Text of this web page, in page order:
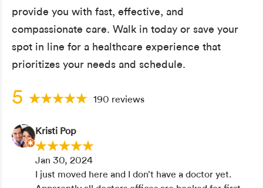
provide you with fast, effective, and
compassionate care. Walk in today or save your
spot in line for a healthcare experience that
prioritizes your needs and schedule.
5 190 reviews
Kristi Pop
Jan 30, 2024
I just moved here and I don’t have a doctor yet.